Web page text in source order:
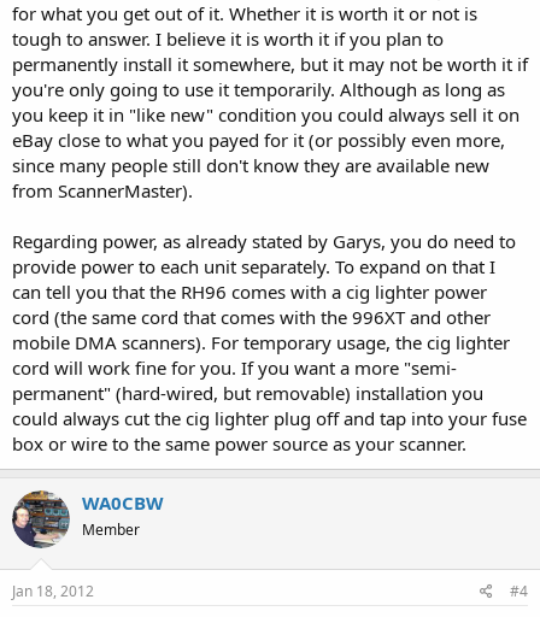
for what you get out of it. Whether it is worth it or not is
tough to answer. I believe it is worth it if you plan to
permanently install it somewhere, but it may not be worth it if
you're only going to use it temporarily. Although as long as
you keep it in "like new" condition you could always sell it on
eBay close to what you payed for it (or possibly even more,
since many people still don't know they are available new
from ScannerMaster).
Regarding power, as already stated by Garys, you do need to
provide power to each unit separately. To expand on that I
can tell you that the RH96 comes with a cig lighter power
cord (the same cord that comes with the 996XT and other
mobile DMA scanners). For temporary usage, the cig lighter
cord will work fine for you. If you want a more "semi-
permanent" (hard-wired, but removable) installation you
could always cut the cig lighter plug off and tap into your fuse
box or wire to the same power source as your scanner.
WA0CBW
Member
Jan 18, 2012 #4